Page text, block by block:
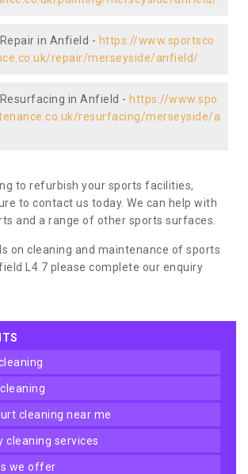
in Anfield - https://www.sportsco
repair/merseyside/anfield/
in Anfield - https://www.spo
resurfacing/merseyside/a
to refurbish your sports facilities,
to contact us today. We can help with
and a range of other sports surfaces.
on cleaning and maintenance of sports
L4 7 please complete our enquiry
cleaning near me
cleaning services
we offer